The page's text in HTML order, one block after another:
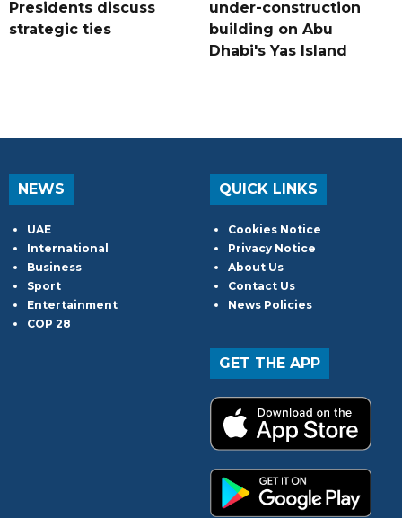
Presidents discuss
strategic ties
under-construction
building on Abu
Dhabi's Yas Island
NEWS
UAE
International
Business
Sport
Entertainment
COP 28
QUICK LINKS
Cookies Notice
Privacy Notice
About Us
Contact Us
News Policies
GET THE APP